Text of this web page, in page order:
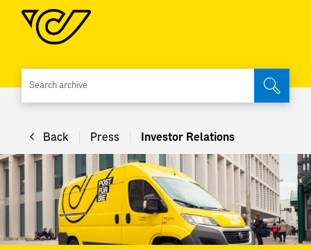
Search
Back Press Investor Relations